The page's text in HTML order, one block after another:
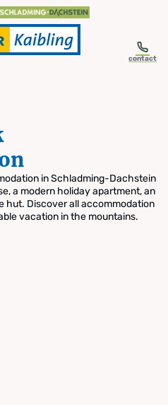
contact
in Schladming-Dachstein
a modern holiday apartment, an
hut. Discover all accommodation
vacation in the mountains.